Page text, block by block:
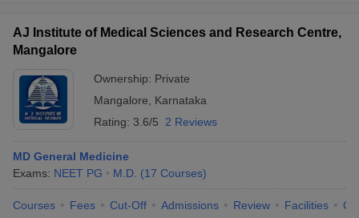
AJ Institute of Medical Sciences and Research Centre,
Mangalore
Ownership: Private
Mangalore
Karnataka
Rating: 3.6/5 2 Reviews
MD General Medicine
Exams: NEET PG M.D. (17 Courses)
Courses Fees Cut-Off Admissions Review Facilities